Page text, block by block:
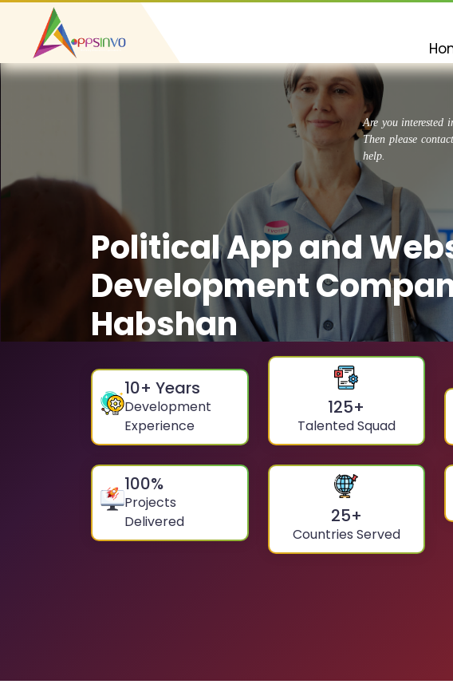
Are you interested
Then please
help.
Political App and
Development
Habshan
10+ Years
Development
Experience
125+
Talented Squad
100%
Projects
Delivered
25+
Countries Served